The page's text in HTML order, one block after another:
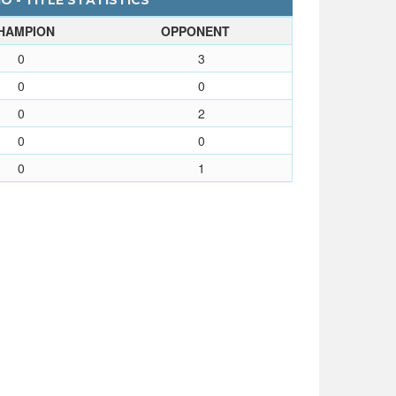
OPPONENT
0
3
0
0
0
2
0
0
0
1